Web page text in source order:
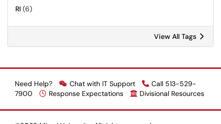
RI (6)
View All Tags
Need Help? Chat with IT Support
Call 513-529-
7900
Response Expectations Divisional Resources